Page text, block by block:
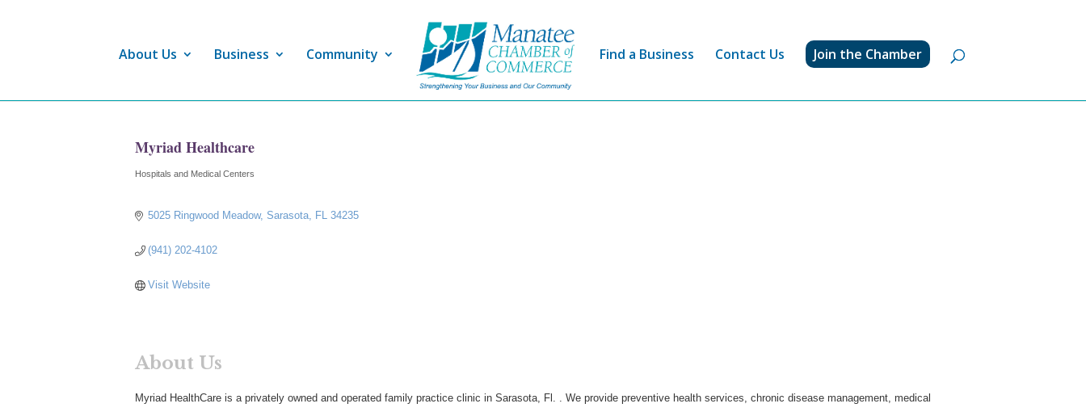
About Us Business Community Find a Business Contact Us Join the Chamber
Myriad Healthcare
Categories
Hospitals and Medical Centers
5025 Ringwood Meadow Sarasota FL 34235
(941) 202-4102
Visit Website
About Us
Myriad HealthCare is a privately owned and operated family practice clinic in Sarasota, Fl. . We provide preventive health services, chronic disease management, medical